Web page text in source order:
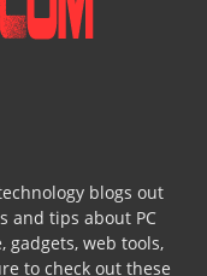
blogs out
and tips about PC
web tools,
to check out these